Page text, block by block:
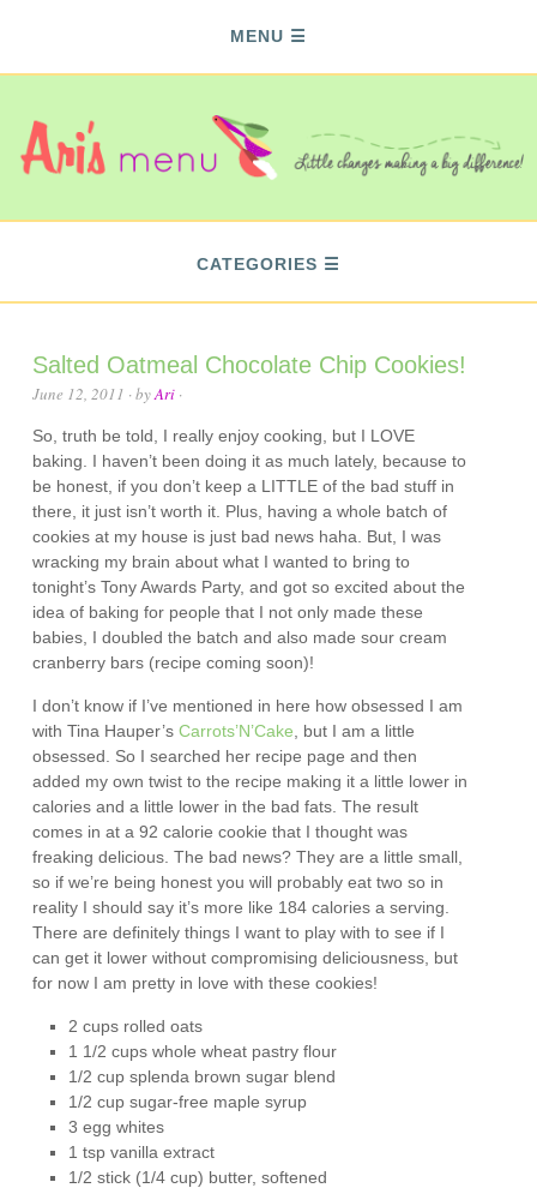
MENU
CATEGORIES
Salted Oatmeal Chocolate Chip Cookies!
June 12, 2011 · byAri ·
So, truth be told, I really enjoy cooking, but I LOVE
baking. I haven’t been doing it as much lately, because to
be honest, if you don’t keep a LITTLE of the bad stuff in
there, it just isn’t worth it. Plus, having a whole batch of
cookies at my house is just bad news haha. But, I was
wracking my brain about what I wanted to bring to
tonight’s Tony Awards Party, and got so excited about the
idea of baking for people that I not only made these
babies, I doubled the batch and also made sour cream
cranberry bars (recipe coming soon)!
I don’t know if I’ve mentioned in here how obsessed I am
with Tina Hauper’sCarrots’N’Cake , but I am a little
obsessed. So I searched her recipe page and then
added my own twist to the recipe making it a little lower in
calories and a little lower in the bad fats. The result
comes in at a 92 calorie cookie that I thought was
freaking delicious. The bad news? They are a little small,
so if we’re being honest you will probably eat two so in
reality I should say it’s more like 184 calories a serving.
There are definitely things I want to play with to see if I
can get it lower without compromising deliciousness, but
for now I am pretty in love with these cookies!
2 cups rolled oats
1 1/2 cups whole wheat pastry flour
1/2 cup splenda brown sugar blend
1/2 cup sugar-free maple syrup
3 egg whites
1 tsp vanilla extract
1/2 stick (1/4 cup) butter, softened